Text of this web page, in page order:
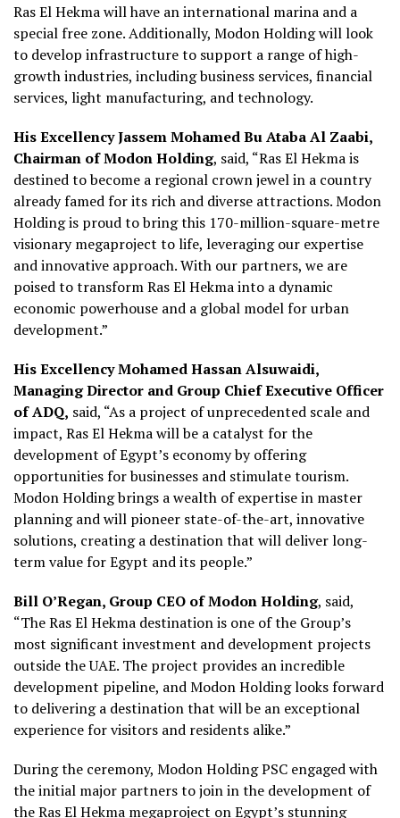
Ras El Hekma will have an international marina and a
special free zone. Additionally, Modon Holding will look
to develop infrastructure to support a range of high-
growth industries, including business services, financial
services, light manufacturing, and technology.
His Excellency Jassem Mohamed Bu Ataba Al Zaabi,
Chairman of Modon Holding, said, “Ras El Hekma is
destined to become a regional crown jewel in a country
already famed for its rich and diverse attractions. Modon
Holding is proud to bring this 170-million-square-metre
visionary megaproject to life, leveraging our expertise
and innovative approach. With our partners, we are
poised to transform Ras El Hekma into a dynamic
economic powerhouse and a global model for urban
development.”
His Excellency Mohamed Hassan Alsuwaidi,
Managing Director and Group Chief Executive Officer
of ADQ, said, “As a project of unprecedented scale and
impact, Ras El Hekma will be a catalyst for the
development of Egypt’s economy by offering
opportunities for businesses and stimulate tourism.
Modon Holding brings a wealth of expertise in master
planning and will pioneer state-of-the-art, innovative
solutions, creating a destination that will deliver long-
term value for Egypt and its people.”
Bill O’Regan, Group CEO of Modon Holding, said,
“The Ras El Hekma destination is one of the Group’s
most significant investment and development projects
outside the UAE. The project provides an incredible
development pipeline, and Modon Holding looks forward
to delivering a destination that will be an exceptional
experience for visitors and residents alike.”
During the ceremony, Modon Holding PSC engaged with
the initial major partners to join in the development of
the Ras El Hekma megaproject on Egypt’s stunning